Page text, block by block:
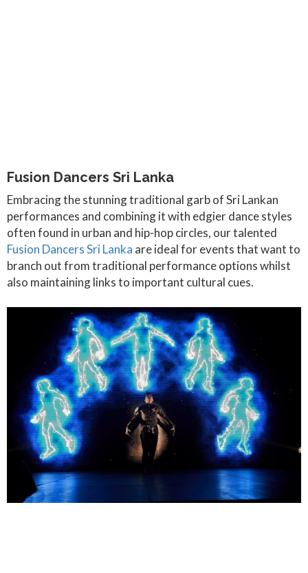
Fusion Dancers Sri Lanka
Embracing the stunning traditional garb of Sri Lankan
performances and combining it with edgier dance styles
often found in urban and hip-hop circles, our talented
Fusion Dancers Sri Lanka are ideal for events that want to
branch out from traditional performance options whilst
also maintaining links to important cultural cues.